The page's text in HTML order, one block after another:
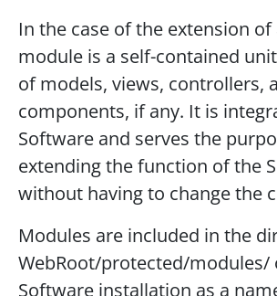
In the case of the extension
module is a self-contained
of models, views, controllers,
components, if any. It is
Software and serves the
extending the function of the
without having to change the
Modules are included in the
WebRoot/protected/modules/
Software installation as a